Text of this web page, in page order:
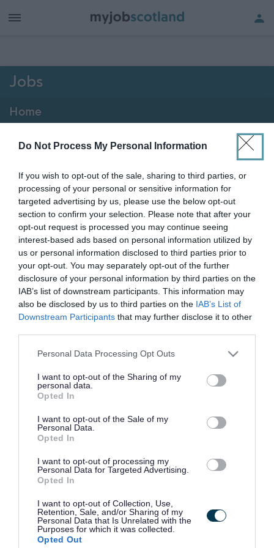
Do Not Process My Personal Information
If you wish to opt-out of the sale, sharing to third parties, or
processing of your personal or sensitive information for
targeted advertising by us, please use the below opt-out
section to confirm your selection. Please note that after your
opt-out request is processed you may continue seeing
interest-based ads based on personal information utilized by
us or personal information disclosed to third parties prior to
your opt-out. You may separately opt-out of the further
disclosure of your personal information by third parties on the
IAB’s list of downstream participants. This information may
also be disclosed by us to third parties on the IAB’s List of
Downstream Participants that may further disclose it to other
Please note that this website/app uses one or more Google
not limited to your visit or usage behaviour. You may click to
grant or deny consent to Google and its third-party tags to
use your data for below specified purposes in below Google
consent section.
Personal Data Processing Opt Outs
I want to opt-out of the Sharing of my
personal data.
Opted In
I want to opt-out of the Sale of my
Personal Data.
Opted In
I want to opt-out of processing my
Personal Data for Targeted Advertising.
Opted In
I want to opt-out of Collection, Use,
Retention, Sale, and/or Sharing of my
Personal Data that Is Unrelated with the
Purposes for which it was collected.
Opted Out
Jobs
Home
2076 - 2088 of 2088 Map
Vacancies matching your search are normally shown
here if they are currently published. If you are sure
the vacancy you are looking for exists then widen
your results by removing filters or begin a new
search.
links
About myjobscotland
Your Career
Accessibility
Contact Us